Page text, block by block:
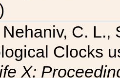
C. L.,
Clocks
X: